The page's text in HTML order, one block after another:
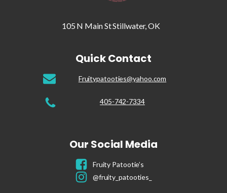
105 N Main St Stillwater, OK
Quick Contact
Fruitypatooties@yahoo.com
405-742-7334
Our Social Media
Fruity Patootie’s
@fruity_patooties_